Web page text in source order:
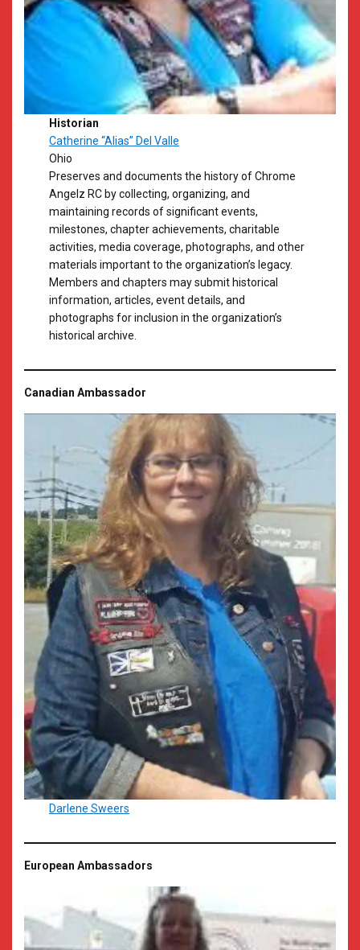
Historian
Catherine “Alias” Del Valle
Ohio
Preserves and documents the history of Chrome
Angelz RC by collecting, organizing, and
maintaining records of significant events,
milestones, chapter achievements, charitable
activities, media coverage, photographs, and other
materials important to the organization’s legacy.
Members and chapters may submit historical
information, articles, event details, and
photographs for inclusion in the organization’s
historical archive.
Canadian Ambassador
Darlene Sweers
European Ambassadors